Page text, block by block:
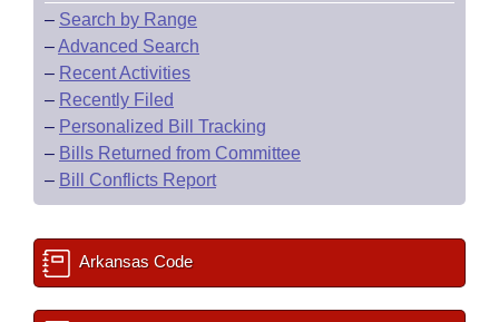
Bill Conflicts Report
Senate Budget
House Roll Call
– Search by Range
–Advanced Search
– Recent Activities
– Recently Filed
– Personalized Bill Tracking
– Bills Returned from Committee
– Bill Conflicts Report
Arkansas Code